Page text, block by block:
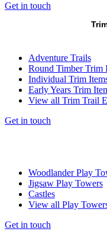
Get in touch
Adventure Trails
Round Timber Trim
Individual Trim
Early Years Trim
View all Trim Trail
Get in touch
Woodlander Play
Jigsaw Play Towers
Castles
View all Play
Get in touch